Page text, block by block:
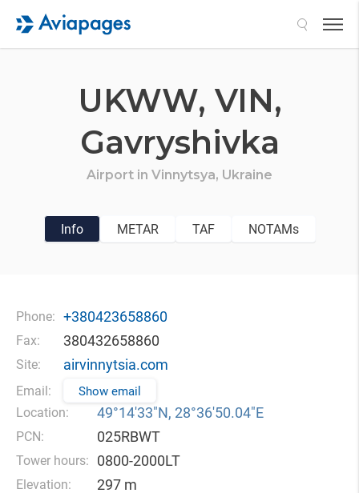
UKWW, VIN,
Gavryshivka
Airport in Vinnytsya, Ukraine
Info METAR TAF NOTAMs
Phone: +380423658860
Fax: 380432658860
Site: airvinnytsia.com
Email: Show email
Location: 49°14′33″N, 28°36′50.04″E
PCN: 025RBWT
Tower hours: 0800-2000LT
Elevation: 297 m